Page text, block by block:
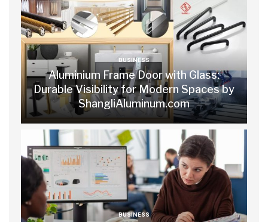
BUSINESS
Aluminium Frame Door with Glass:
Durable Visibility for Modern Spaces by
ShangliAluminum.com
BUSINESS